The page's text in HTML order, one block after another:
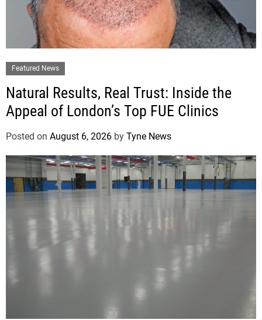
Featured News
Natural Results, Real Trust: Inside the
Appeal of London’s Top FUE Clinics
Posted on August 6, 2026 by Tyne News